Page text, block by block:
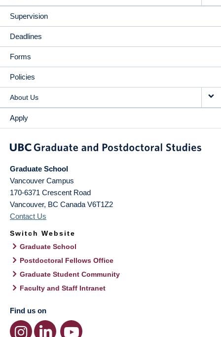
Supervision
Deadlines
Forms
Policies
About Us
Apply
Graduate School
Vancouver Campus
170-6371 Crescent Road
Vancouver, BC Canada V6T1Z2
Contact Us
Switch Website
Graduate School
Postdoctoral Fellows Office
Graduate Student Community
Faculty and Staff Intranet
Find us on